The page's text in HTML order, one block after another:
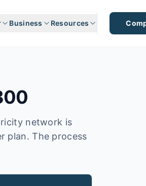
Business Resources
network is
plan. The process